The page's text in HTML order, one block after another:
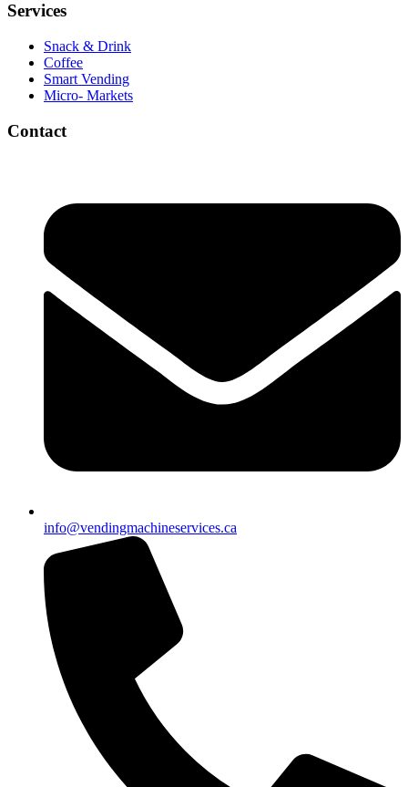
Services
Snack & Drink
Coffee
Smart Vending
Micro- Markets
Contact
info@vendingmachineservices.ca